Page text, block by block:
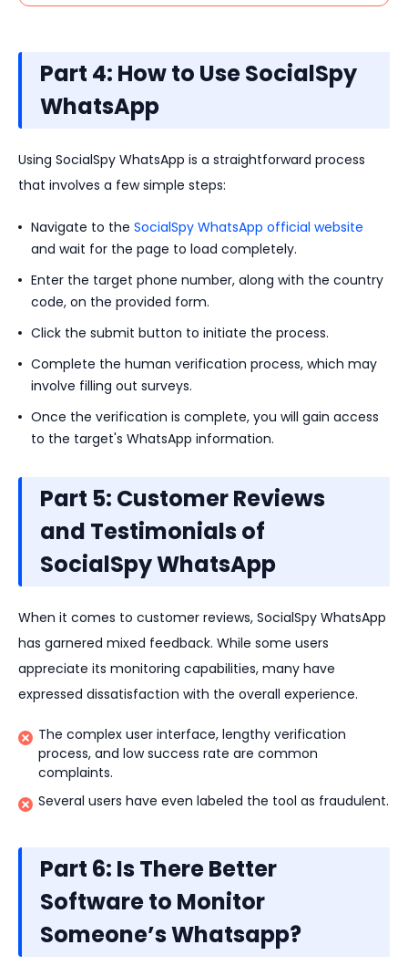
Part 4: How to Use SocialSpy
WhatsApp
Using SocialSpy WhatsApp is a straightforward process
that involves a few simple steps:
Navigate to the SocialSpy WhatsApp official website
and wait for the page to load completely.
Enter the target phone number, along with the country
code, on the provided form.
Click the submit button to initiate the process.
Complete the human verification process, which may
involve filling out surveys.
Once the verification is complete, you will gain access
to the target's WhatsApp information.
Part 5: Customer Reviews
and Testimonials of
SocialSpy WhatsApp
When it comes to customer reviews, SocialSpy WhatsApp
has garnered mixed feedback. While some users
appreciate its monitoring capabilities, many have
expressed dissatisfaction with the overall experience.
The complex user interface, lengthy verification
process, and low success rate are common
complaints.
Several users have even labeled the tool as fraudulent.
Part 6: Is There Better
Software to Monitor
Someone’s Whatsapp?